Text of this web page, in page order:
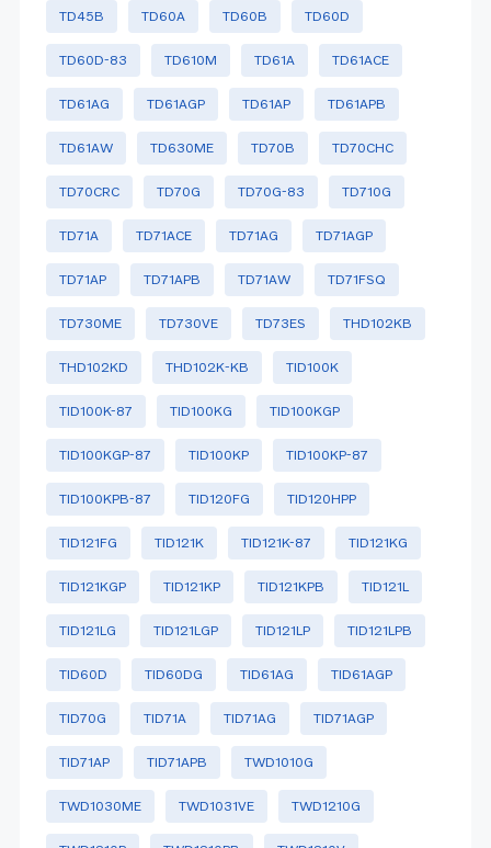
TD45B TD60A TD60B TD60D
TD60D-83 TD610M TD61A TD61ACE
TD61AG TD61AGP TD61AP TD61APB
TD61AW TD630ME TD70B TD70CHC
TD70CRC TD70G TD70G-83 TD710G
TD71A TD71ACE TD71AG TD71AGP
TD71AP TD71APB TD71AW TD71FSQ
TD730ME TD730VE TD73ES THD102KB
THD102KD THD102K-KB TID100K
TID100K-87 TID100KG TID100KGP
TID100KGP-87 TID100KP TID100KP-87
TID100KPB-87 TID120FG TID120HPP
TID121FG TID121K TID121K-87 TID121KG
TID121KGP TID121KP TID121KPB TID121L
TID121LG TID121LGP TID121LP TID121LPB
TID60D TID60DG TID61AG TID61AGP
TID70G TID71A TID71AG TID71AGP
TID71AP TID71APB TWD1010G
TWD1030ME TWD1031VE TWD1210G